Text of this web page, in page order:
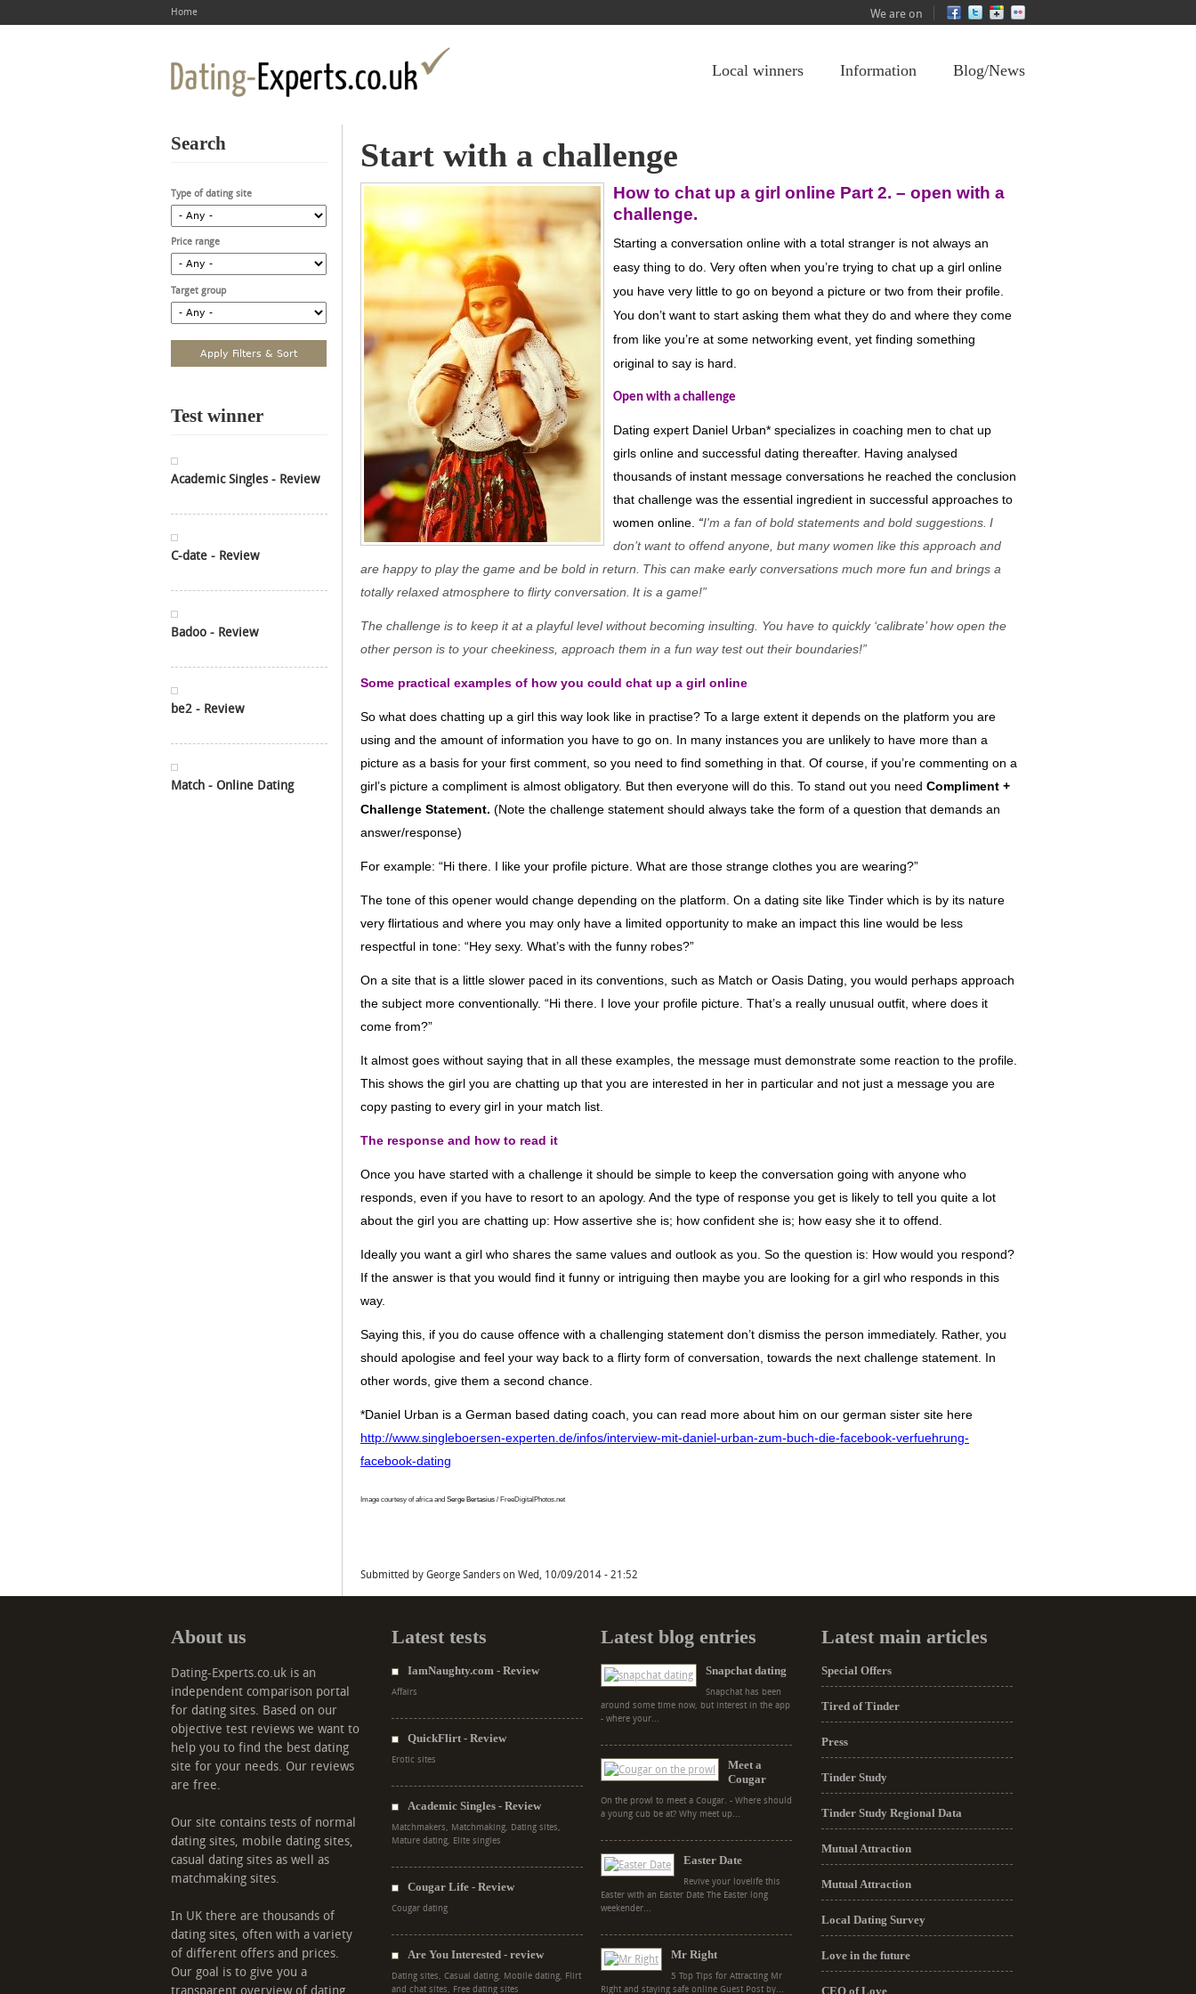
Home We are on
Local winners Information Blog/News
Start with a challenge
How to chat up a girl online Part 2. – open with a
challenge.
Starting a conversation online with a total stranger is not always an
easy thing to do. Very often when you’re trying to chat up a girl online
you have very little to go on beyond a picture or two from their profile.
You don’t want to start asking them what they do and where they come
from like you’re at some networking event, yet finding something
original to say is hard.
Open with a challenge
Dating expert Daniel Urban* specializes in coaching men to chat up
girls online and successful dating thereafter. Having analysed
thousands of instant message conversations he reached the conclusion
that challenge was the essential ingredient in successful approaches to
women online. “I'm a fan of bold statements and bold suggestions I
don’t want to offend anyone, but many women like this approach and
are happy to play the game and be bold in return This can make early conversations much more fun and brings a
totally relaxed atmosphere to flirty conversation It is a game!”
The challenge is to keep it at a playful level without becoming insulting. You have to quickly ‘calibrate’ how open the
other person is to your cheekiness, approach them in a fun waytestout their boundaries!”
Some practical examples of how you could chat up a girl online
So what does chatting up a girl this way look like in practise? To a large extent it depends on the platform you are
using and the amount of information you have to go on. In many instances you are unlikely to have more than a
picture as a basis for your first comment, so you need to find something in that. Of course, if you’re commenting on a
girl’s picture a compliment is almost obligatory. But then everyone will do this. To stand out you need Compliment +
Challenge Statement. (Note the challenge statement should always take the form of a question that demands an
answer/response)
For example: “Hi there. I like your profile picture. What are those strange clothes you are wearing?”
The tone of this opener would change depending on the platform. On a dating site like Tinder which is by its nature
very flirtatious and where you may only have a limited opportunity to make an impact this line would be less
respectful in tone: “Hey sexy. What’s with the funny robes?”
On a site that is a little slower paced in its conventions, such as Match or Oasis Dating, you would perhaps approach
the subject more conventionally. “Hi there. I love your profile picture. That’s a really unusual outfit, where does it
come from?”
It almost goes without saying that in all these examples, the message must demonstrate some reaction to the profile.
This shows the girl you are chatting up that you are interested in her in particular and not just a message you are
copy pasting to every girl in your match list.
The response and how to read it
Once you have started with a challenge it should be simple to keep the conversation going with anyone who
responds , even if you have to resort to an apology. And the type of response you get is likely to tell you quite a lot
about the girl you are chatting up: How assertive she is; how confident she is; how easy she it to offend.
Ideally you want a girl who shares the same values and outlook as you. So the question is: How would you respond?
If the answer is that you would find it funny or intriguing then maybe you are looking for a girl who responds in this
way.
Saying this, if you do cause offence with a challenging statement don’t dismiss the person immediately. Rather, you
should apologise and feel your way back to a flirty form of conversation, towards the next challenge statement. In
other words, give them a second chance.
*Daniel Urban is a German based dating coach, you can read more about him on our german sister site here
http://www.singleboersen-experten.de/infos/interview-mit-daniel-urban-zum-buch-die-facebook-verfuehrung-
facebook-dating
Image courtesy of africa and Serge Bertasius / FreeDigitalPhotos.net
Submitted by George Sanders on Wed, 10/09/2014 - 21:52
Search
Type of dating site
Price range
Target group
Test winner
Academic Singles - Review
C-date - Review
Badoo - Review
be2 - Review
Match - Online Dating
About us
Dating-Experts.co.uk is an
independent comparison portal
for dating sites. Based on our
objective test reviews we want to
help you to find the best dating
site for your needs. Our reviews
are free.
Our site contains tests of normal
dating sites, mobile dating sites,
casual dating sites as well as
matchmaking sites.
In UK there are thousands of
dating sites, often with a variety
of different offers and prices.
Our goal is to give you a
transparent overview of dating
Latest tests
IamNaughty.com - Review
Affairs
QuickFlirt - Review
Erotic sites
Academic Singles - Review
Matchmakers, Matchmaking, Dating sites,
Mature dating, Elite singles
Cougar Life - Review
Cougar dating
Are You Interested - review
Dating sites, Casual dating, Mobile dating, Flirt
and chat sites, Free dating sites
Latest blog entries
Snapchat dating
Snapchat has been
around some time now, but interest in the app
- where your...
Meet a
Cougar
On the prowl to meet a Cougar. - Where should
a young cub be at? Why meet up...
Easter Date
Revive your lovelife this
Easter with an Easter Date The Easter long
weekender...
Mr Right
5 Top Tips for Attracting Mr
Right and staying safe online Guest Post by...
Latest main articles
Special Offers
Tired of Tinder
Press
Tinder Study
Tinder Study Regional Data
Mutual Attraction
Mutual Attraction
Local Dating Survey
Love in the future
CEO of Love